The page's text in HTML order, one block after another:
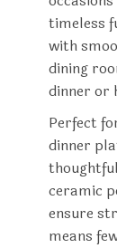
timeless
with
dining
dinner or
Perfect
dinner
ceramic
ensure
means